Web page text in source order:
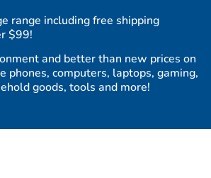
range including free shipping
$99!
and better than new prices on
phones, computers, laptops, gaming,
goods, tools and more!